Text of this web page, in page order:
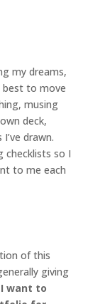
my dreams,
best to move
musing
deck,
drawn.
checklists so I
to me each
of this
giving
I want to